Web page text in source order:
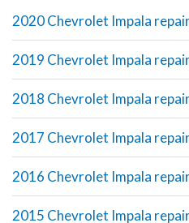
2020 Chevrolet Impala
2019 Chevrolet Impala
2018 Chevrolet Impala
2017 Chevrolet Impala
2016 Chevrolet Impala
2015 Chevrolet Impala